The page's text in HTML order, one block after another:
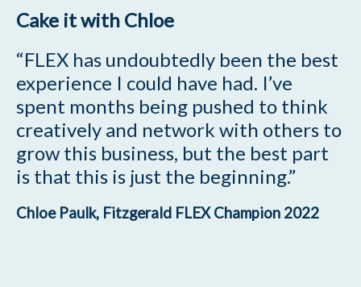
Cake it with Chloe
“FLEX has undoubtedly been the best
experience I could have had. I’ve
spent months being pushed to think
creatively and network with others to
grow this business, but the best part
is that this is just the beginning.”
Chloe Paulk, Fitzgerald FLEX Champion 2022